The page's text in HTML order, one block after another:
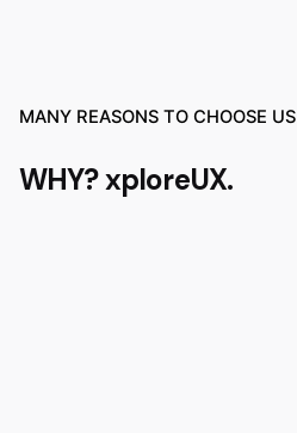
MANY REASONS TO CHOOSE US
WHY?xploreUX.